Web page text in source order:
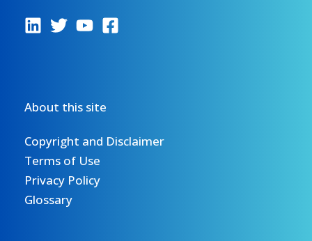
About this site
Copyright and Disclaimer
Terms of Use
Privacy Policy
Glossary